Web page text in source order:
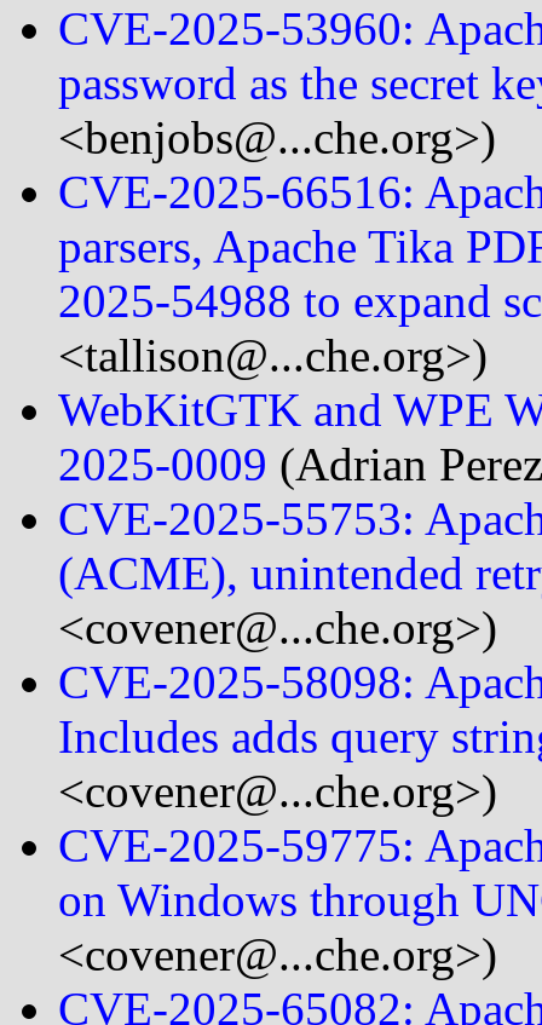
CVE-2025-53960:
password as the secret
<benjobs@...che.org>)
CVE-2025-66516:
parsers, Apache Tika
2025-54988 to expand
<tallison@...che.org>)
WebKitGTK and WPE
2025-0009 (Adrian
CVE-2025-55753:
(ACME), unintended
<covener@...che.org>)
CVE-2025-58098:
Includes adds query
<covener@...che.org>)
CVE-2025-59775:
on Windows through
<covener@...che.org>)
CVE-2025-65082: